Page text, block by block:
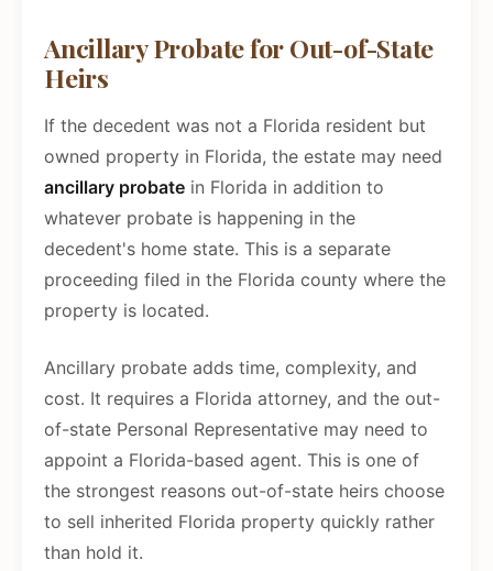
Ancillary Probate for Out-of-State
Heirs
If the decedent was not a Florida resident but
owned property in Florida, the estate may need
ancillary probate in Florida in addition to
whatever probate is happening in the
decedent's home state. This is a separate
proceeding filed in the Florida county where the
property is located.
Ancillary probate adds time, complexity, and
cost. It requires a Florida attorney, and the out-
of-state Personal Representative may need to
appoint a Florida-based agent. This is one of
the strongest reasons out-of-state heirs choose
to sell inherited Florida property quickly rather
than hold it.